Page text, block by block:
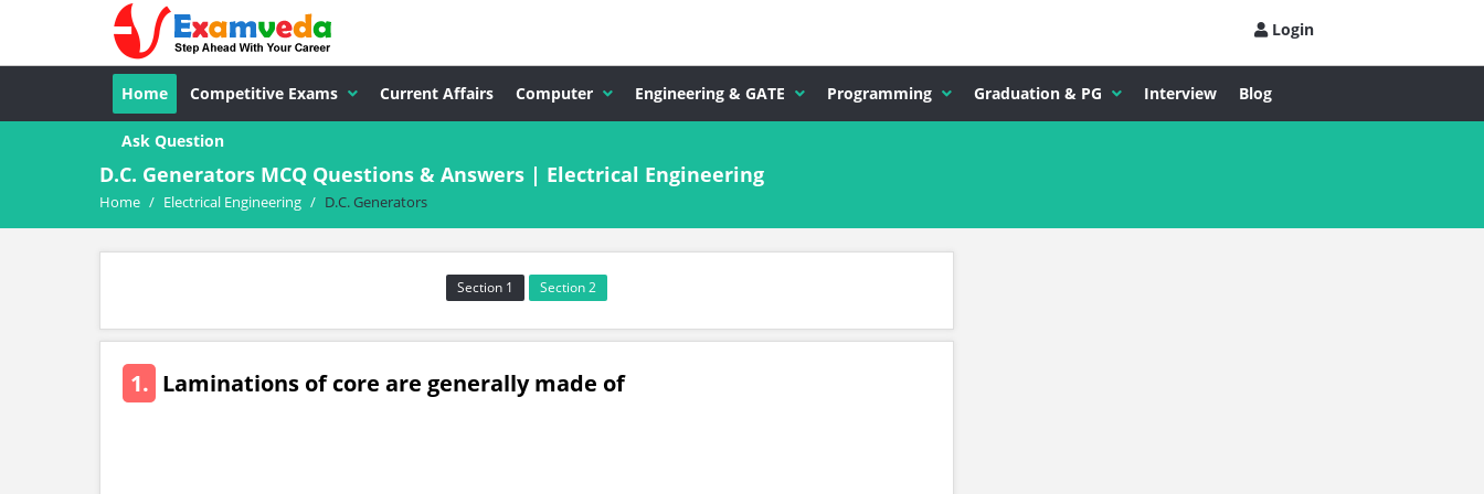
Login
Home Competitive Exams Current Affairs Computer Engineering & GATE Programming Graduation & PG Interview Blog
Ask Question
D.C. Generators MCQ Questions & Answers | Electrical Engineering
Home / Electrical Engineering / D.C. Generators
Section 1 Section 2
1. Laminations of core are generally made of